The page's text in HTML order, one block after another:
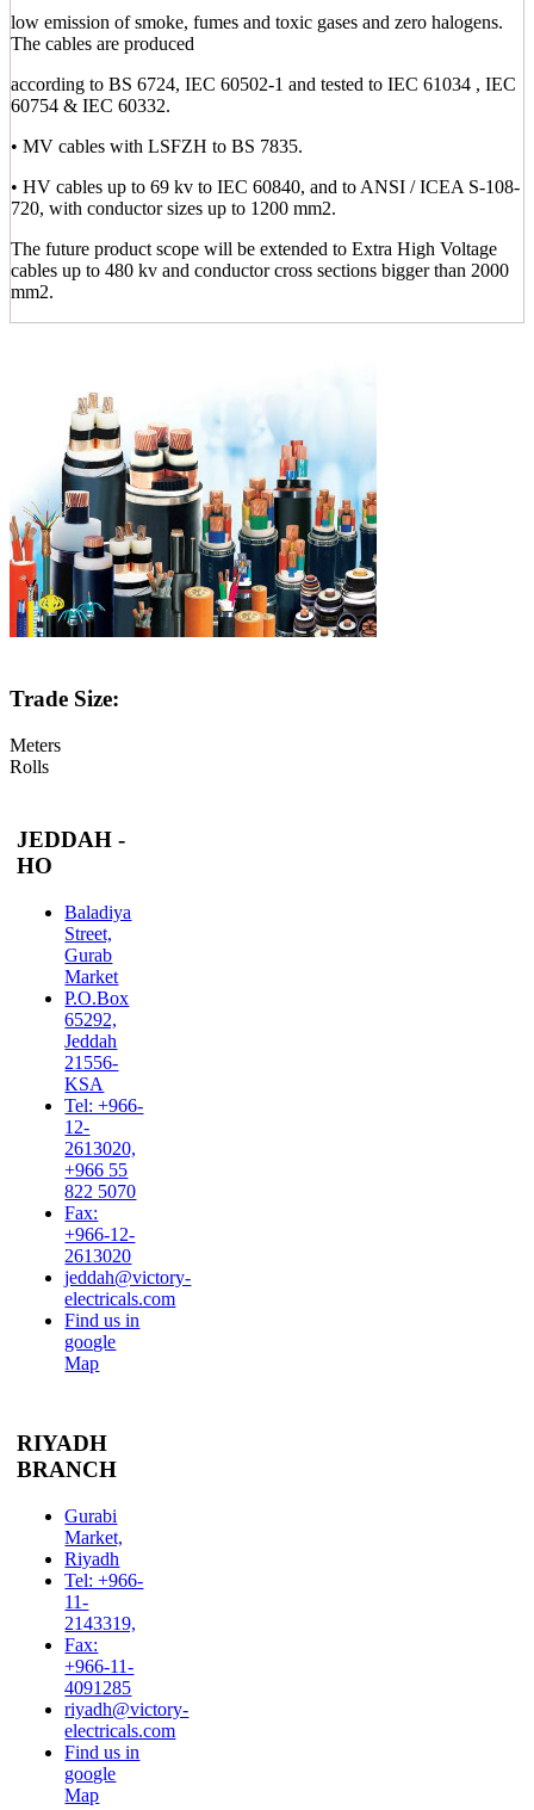
low emission of smoke, fumes and toxic gases and zero halogens.
The cables are produced
according to BS 6724, IEC 60502-1 and tested to IEC 61034 , IEC
60754 & IEC 60332.
• MV cables with LSFZH to BS 7835.
• HV cables up to 69 kv to IEC 60840, and to ANSI / ICEA S-108-
720, with conductor sizes up to 1200 mm2.
The future product scope will be extended to Extra High Voltage
cables up to 480 kv and conductor cross sections bigger than 2000
mm2.
Trade Size:
Meters
Rolls
JEDDAH -
HO
Baladiya
Street,
Gurab
Market
P.O.Box
65292,
Jeddah
21556-
KSA
Tel: +966-
12-
2613020,
+966 55
822 5070
Fax:
+966-12-
2613020
jeddah@victory-
electricals.com
Find us in
google
Map
RIYADH
BRANCH
Gurabi
Market,
Riyadh
Tel: +966-
11-
2143319,
Fax:
+966-11-
4091285
riyadh@victory-
electricals.com
Find us in
google
Map